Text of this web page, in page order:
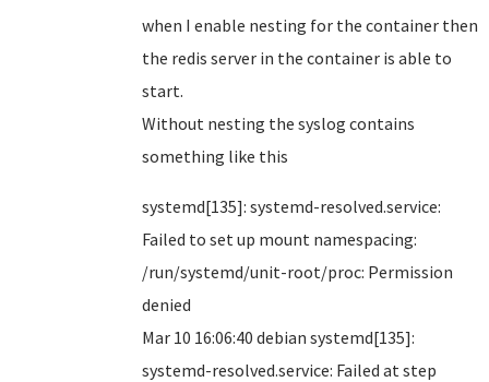
when I enable nesting for the container then
the redis server in the container is able to
start.
Without nesting the syslog contains
something like this
systemd[135]: systemd-resolved.service:
Failed to set up mount namespacing:
/run/systemd/unit-root/proc: Permission
denied
Mar 10 16:06:40 debian systemd[135]:
systemd-resolved.service: Failed at step